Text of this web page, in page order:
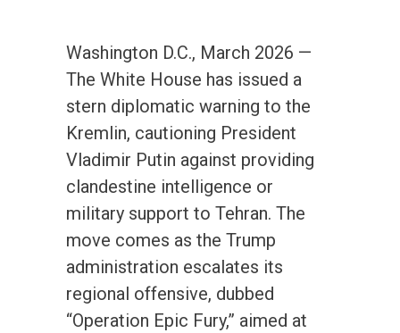
Washington D.C., March 2026 —
The White House has issued a
stern diplomatic warning to the
Kremlin, cautioning President
Vladimir Putin against providing
clandestine intelligence or
military support to Tehran. The
move comes as the Trump
administration escalates its
regional offensive, dubbed
“Operation Epic Fury,” aimed at